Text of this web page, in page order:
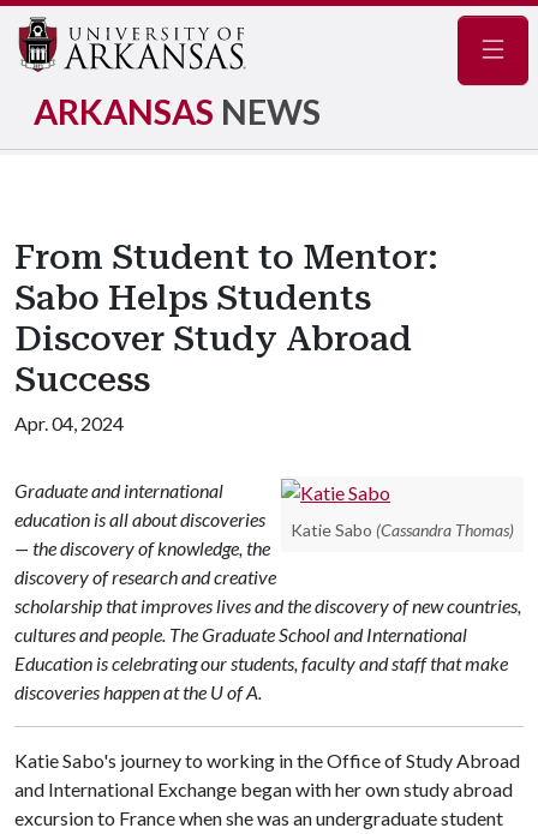
ARKANSAS NEWS
From Student to Mentor:
Sabo Helps Students
Discover Study Abroad
Success
Apr. 04, 2024
Katie Sabo (Cassandra Thomas)
Graduate and international
education is all about discoveries
— the discovery of knowledge, the
discovery of research and creative
scholarship that improves lives and the discovery of new countries,
cultures and people. The Graduate School and International
Education is celebrating our students, faculty and staff that make
discoveries happen at the U of A.
Katie Sabo's journey to working in the Office of Study Abroad
and International Exchange began with her own study abroad
excursion to France when she was an undergraduate student